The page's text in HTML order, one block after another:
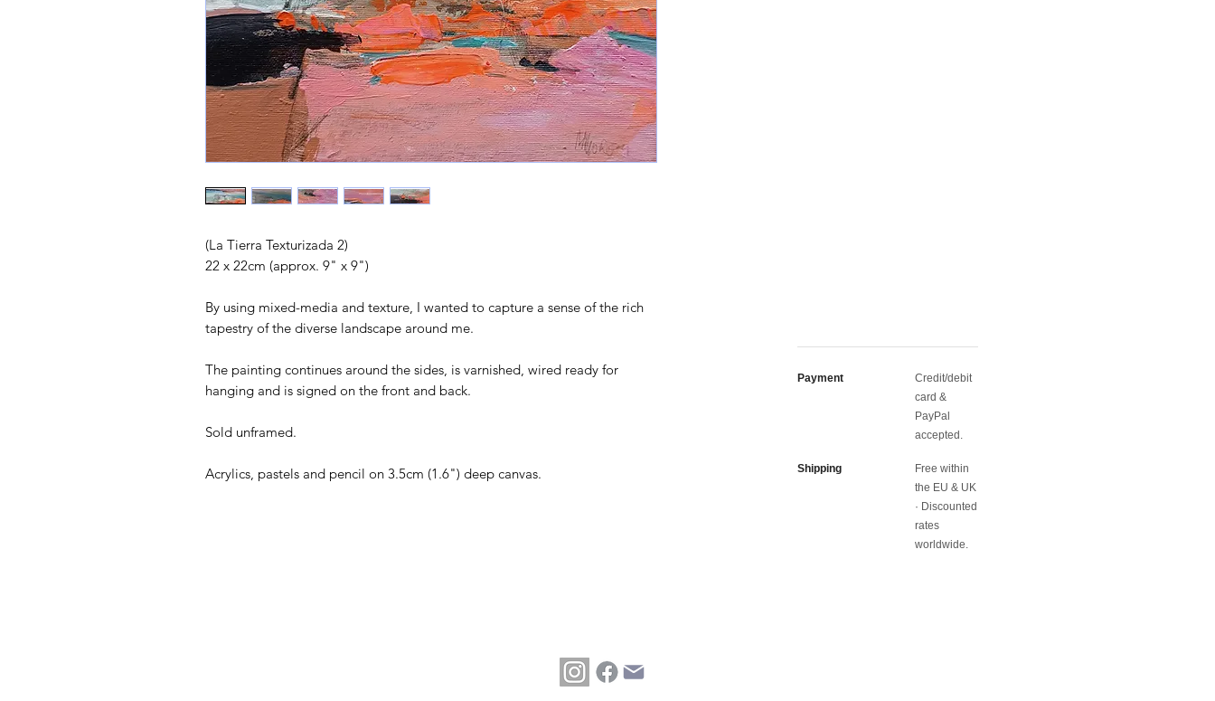
Payment
Credit/debit
card &
PayPal
accepted.
Shipping
Free within
the EU & UK
· Discounted
rates
worldwide.
(La Tierra Texturizada 2)
22 x 22cm (approx. 9" x 9")
By using mixed-media and texture, I wanted to capture a sense of the rich
tapestry of the diverse landscape around me.
The painting continues around the sides, is varnished, wired ready for
hanging and is signed on the front and back.
Sold unframed.
Acrylics, pastels and pencil on 3.5cm (1.6") deep canvas.